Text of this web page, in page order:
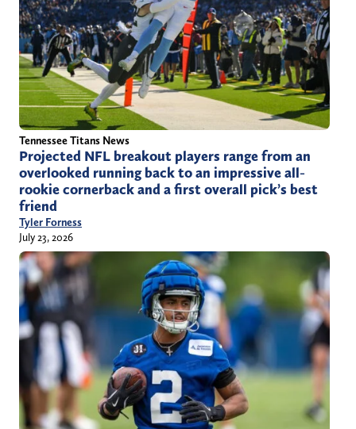
Tennessee Titans News
Projected NFL breakout players range from an
overlooked running back to an impressive all-
rookie cornerback and a first overall pick’s best
friend
Tyler Forness
July 23, 2026